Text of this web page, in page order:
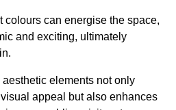
colours can energise the space,
and exciting, ultimately
elements not only
appeal but also enhances